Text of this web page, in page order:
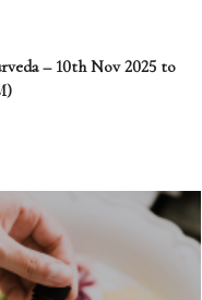
– 10th Nov 2025 to